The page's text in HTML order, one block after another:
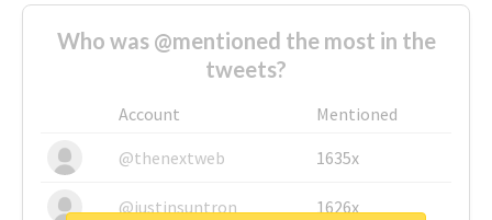
Who was @mentioned the most in the
tweets?
Account
Mentioned
@thenextweb
1635x
@justinsuntron 1626x